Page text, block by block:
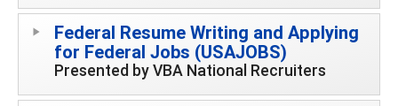
Federal Resume Writing and Applying
for Federal Jobs (USAJOBS)
Presented by VBA National Recruiters